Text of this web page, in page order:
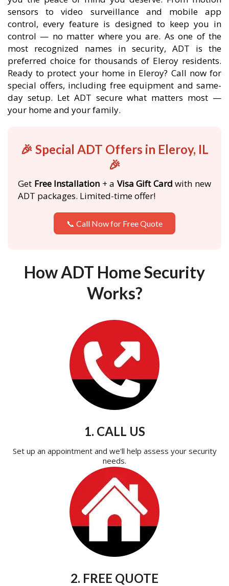
sensors to video surveillance and mobile app
control, every feature is designed to keep you in
control — no matter where you are. As one of the
most recognized names in security, ADT is the
preferred choice for thousands of Eleroy residents.
Ready to protect your home in Eleroy? Call now for
special offers, including free equipment and same-
day setup. Let ADT secure what matters most —
your home and your family.
🎉 Special ADT Offers in Eleroy, IL
🎉
Get Free Installation + a Visa Gift Card with new
ADT packages. Limited-time offer!
📞 Call Now for Free Quote
How ADT Home Security
Works?
1. CALL US
Set up an appointment and we'll help assess your security
needs.
2. FREE QUOTE